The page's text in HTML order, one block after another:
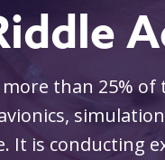
than 25%
It is conducting